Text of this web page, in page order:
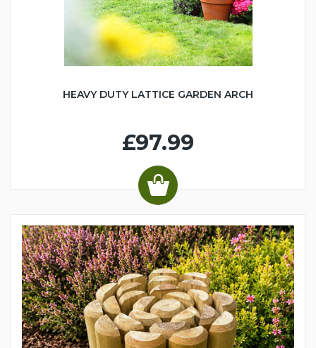
HEAVY DUTY LATTICE GARDEN ARCH
£97.99